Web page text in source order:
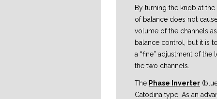
By turning the knob at
of balance does not
volume of the channels
balance control, but it is
a “fine” adjustment of the
the two channels.
The Phase Inverter
Catodina type. As an